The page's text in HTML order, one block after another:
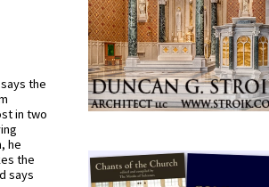
the
in two
he
the
says